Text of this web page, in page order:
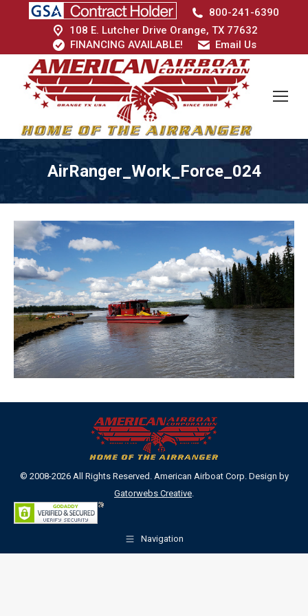
800-241-6390
108 E. Lutcher Drive Orange, TX 77632
FINANCING AVAILABLE!
Email Us
AirRanger_Work_Force_024
© 2008-2026 All Rights Reserved. American Airboat Corp. Design by
Gatorwebs Creative.
Navigation